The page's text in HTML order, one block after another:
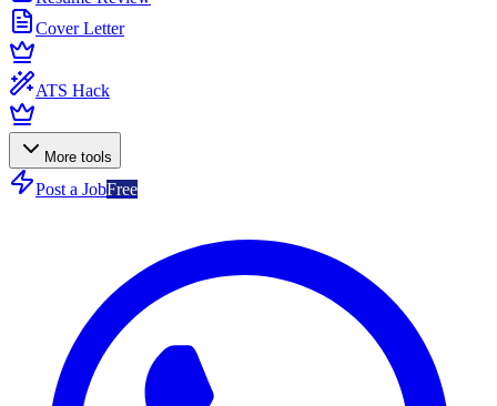
Cover Letter
ATS Hack
More tools
Post a JobFree